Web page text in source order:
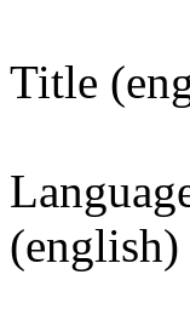
Title
(english)